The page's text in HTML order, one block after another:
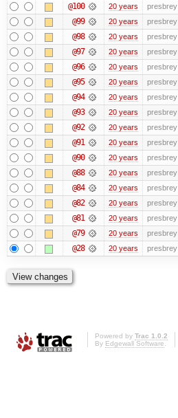
@100 20 years presbrey
@99 20 years presbrey
@98 20 years presbrey
@97 20 years presbrey
@96 20 years presbrey
@95 20 years presbrey
@94 20 years presbrey
@93 20 years presbrey
@92 20 years presbrey
@91 20 years presbrey
@90 20 years presbrey
@88 20 years presbrey
@84 20 years presbrey
@82 20 years presbrey
@81 20 years presbrey
@79 20 years presbrey
@28 20 years presbrey
Powered by Trac 1.0.2
By Edgewall Software.